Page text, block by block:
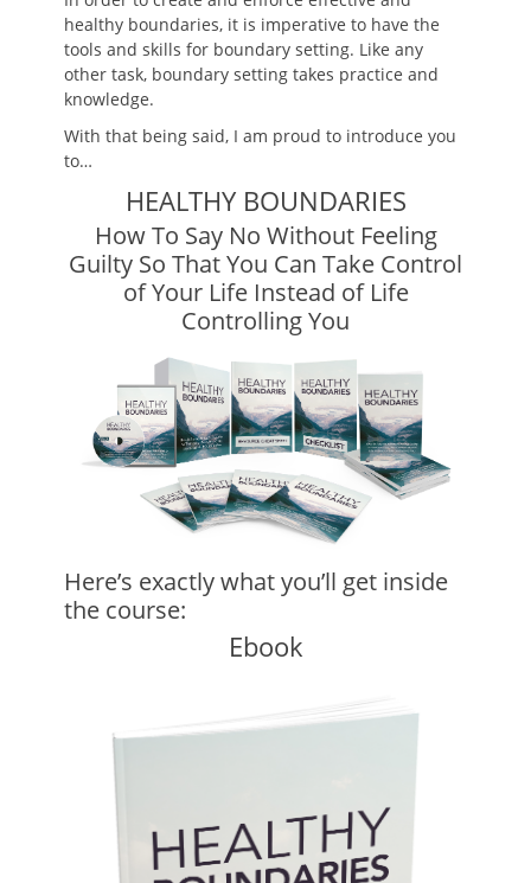
healthy boundaries, it is imperative to have the
tools and skills for boundary setting. Like any
other task, boundary setting takes practice and
knowledge.
With that being said, I am proud to introduce you
to…
HEALTHY BOUNDARIES
How To Say No Without Feeling
Guilty So That You Can Take Control
of Your Life Instead of Life
Controlling You
Here’s exactly what you’ll get inside
the course:
Ebook